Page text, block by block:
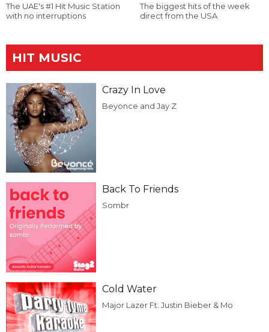
The UAE's #1 Hit Music Station
with no interruptions
The biggest hits of the week
direct from the USA
HIT MUSIC
Crazy In Love
Beyonce and Jay Z
Back To Friends
Sombr
Cold Water
Major Lazer Ft. Justin Bieber & Mo